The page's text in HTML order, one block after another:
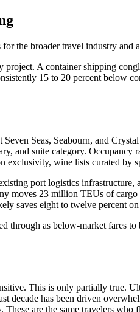
the broader travel industry and
A container shipping
15 to 20 percent below
Seas, Seabourn, and
and suite category.
exclusivity, wine lists curated by
port logistics
moves 23 million TEUs of
saves eight to twelve percent
as below-market fares
This is only partially true.
decade has been driven
are the same travelers